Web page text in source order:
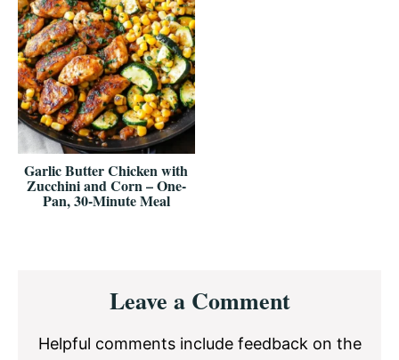
Garlic Butter Chicken with
Zucchini and Corn – One-
Pan, 30-Minute Meal
InteractionsLeave a Comment
Helpful comments include feedback on the